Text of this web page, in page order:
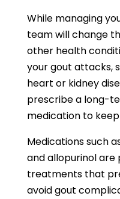
While managing
team will change
other health
your gout attacks,
heart or kidney
prescribe a long-
medication to
Medications such
and allopurinol are
treatments that
avoid gout